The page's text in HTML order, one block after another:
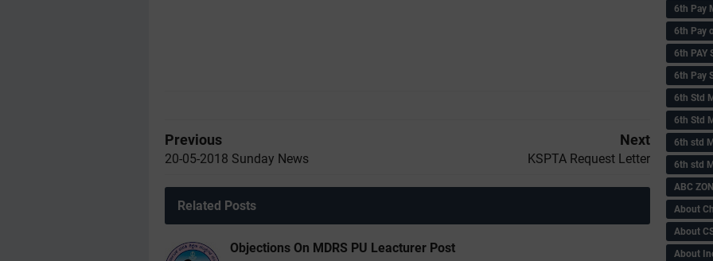
Previous
20-05-2018 Sunday News
Next
KSPTA Request Letter
Related Posts
Objections On MDRS PU Leacturer Post
6th Pay
6th Pay
6th PAY
6th Pay
6th Std
6th Std
6th std
6th std
ABC
About
About
About